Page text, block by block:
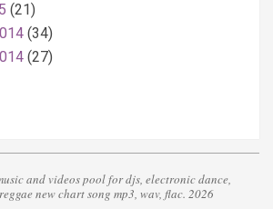
(21)
(34)
(27)
and videos pool for djs, electronic dance,
new chart song mp3, wav, flac. 2026